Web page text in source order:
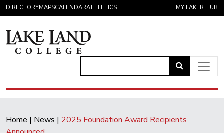
Skip to content
DIRECTORYMAPSCALENDARATHLETICS MY LAKER HUB
Link
to
page.
Home | News | 2025 Foundation Award Recipients